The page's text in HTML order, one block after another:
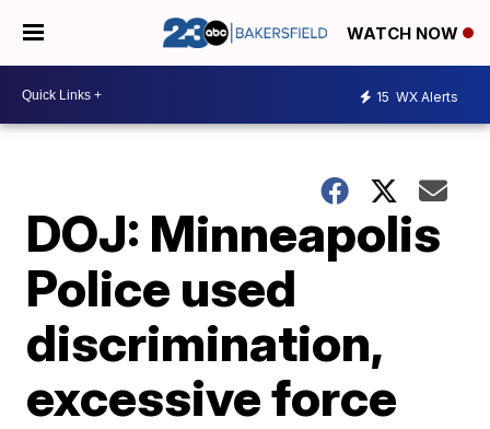
WATCH NOW
15 WX Alerts
DOJ: Minneapolis
Police used
discrimination,
excessive force